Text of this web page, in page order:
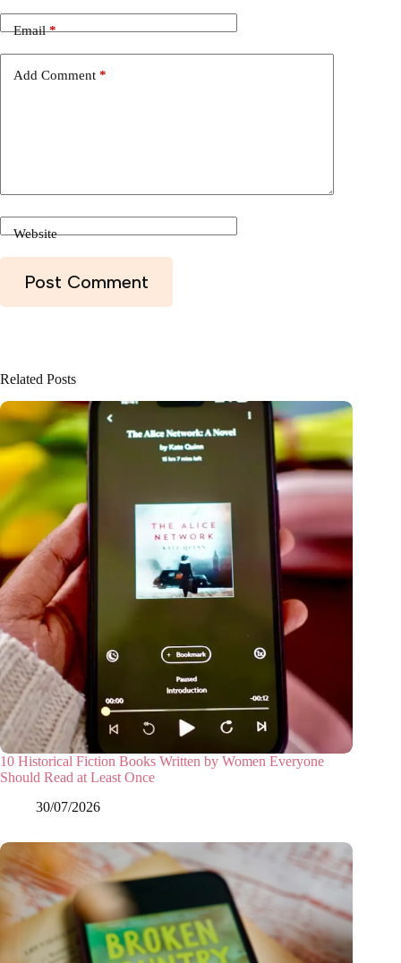
Email*
Add Comment *
Website
Post Comment
Related Posts
10 Historical Fiction Books Written by Women Everyone
Should Read at Least Once
30/07/2026